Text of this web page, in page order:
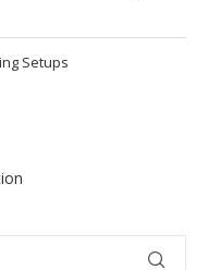
Setups